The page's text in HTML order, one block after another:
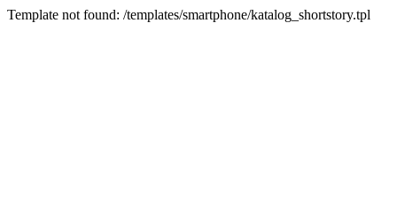
Template not found: /templates/smartphone/katalog_shortstory.tpl